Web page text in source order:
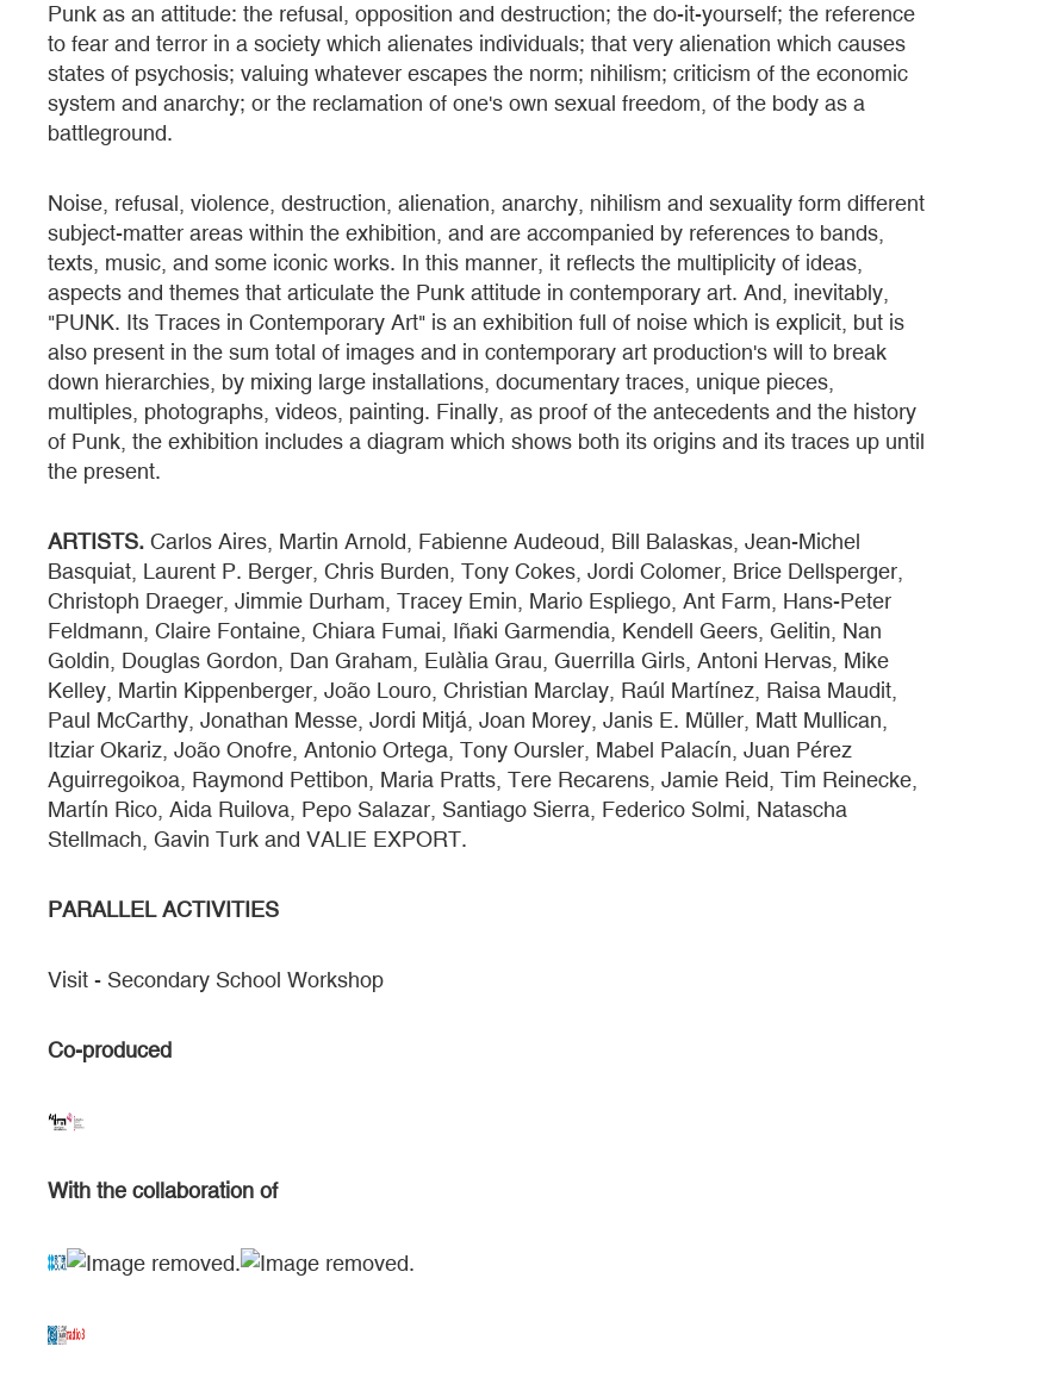
Punk as an attitude: the refusal, opposition and destruction; the do-it-yourself; the reference
to fear and terror in a society which alienates individuals; that very alienation which causes
states of psychosis; valuing whatever escapes the norm; nihilism; criticism of the economic
system and anarchy; or the reclamation of one's own sexual freedom, of the body as a
battleground.
Noise, refusal, violence, destruction, alienation, anarchy, nihilism and sexuality form different
subject-matter areas within the exhibition, and are accompanied by references to bands,
texts, music, and some iconic works. In this manner, it reflects the multiplicity of ideas,
aspects and themes that articulate the Punk attitude in contemporary art. And, inevitably,
"PUNK. Its Traces in Contemporary Art" is an exhibition full of noise which is explicit, but is
also present in the sum total of images and in contemporary art production's will to break
down hierarchies, by mixing large installations, documentary traces, unique pieces,
multiples, photographs, videos, painting. Finally, as proof of the antecedents and the history
of Punk, the exhibition includes a diagram which shows both its origins and its traces up until
the present.
ARTISTS. Carlos Aires, Martin Arnold, Fabienne Audeoud, Bill Balaskas, Jean-Michel
Basquiat, Laurent P. Berger, Chris Burden, Tony Cokes, Jordi Colomer, Brice Dellsperger,
Christoph Draeger, Jimmie Durham, Tracey Emin, Mario Espliego, Ant Farm, Hans-Peter
Feldmann, Claire Fontaine, Chiara Fumai, Iñaki Garmendia, Kendell Geers, Gelitin, Nan
Goldin, Douglas Gordon, Dan Graham, Eulàlia Grau, Guerrilla Girls, Antoni Hervas, Mike
Kelley, Martin Kippenberger, João Louro, Christian Marclay, Raúl Martínez, Raisa Maudit,
Paul McCarthy, Jonathan Messe, Jordi Mitjá, Joan Morey, Janis E. Müller, Matt Mullican,
Itziar Okariz, João Onofre, Antonio Ortega, Tony Oursler, Mabel Palacín, Juan Pérez
Aguirregoikoa, Raymond Pettibon, Maria Pratts, Tere Recarens, Jamie Reid, Tim Reinecke,
Martín Rico, Aida Ruilova, Pepo Salazar, Santiago Sierra, Federico Solmi, Natascha
Stellmach, Gavin Turk and VALIE EXPORT.
PARALLEL ACTIVITIES
Visit - Secondary School Workshop
Co-produced
With the collaboration of